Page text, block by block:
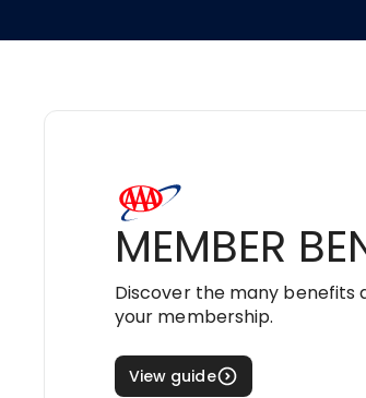
MEMBER
Discover the many benefits
your membership.
View guide